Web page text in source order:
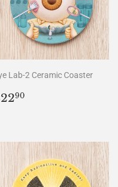
Lab-2 Ceramic Coaster
90